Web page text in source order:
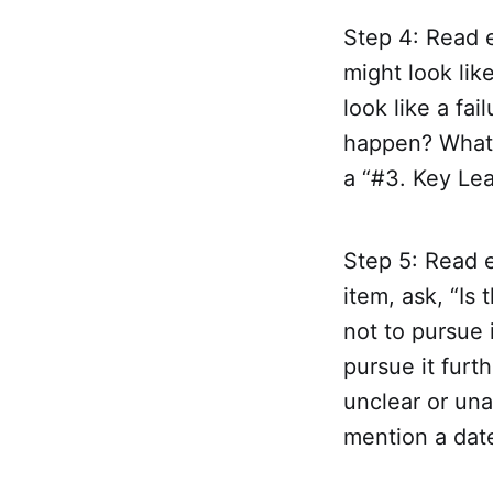
Step 4: Read
might look
look like a
happen?
a “#3. Key
Step 5: Read
item, ask, “Is
not to pursue
pursue it
unclear or
mention a